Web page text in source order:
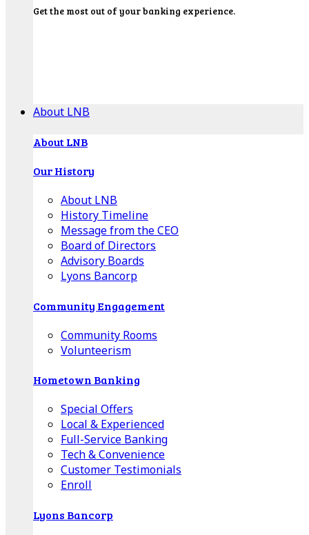
Get the most out of your banking experience.
About LNB
About LNB
Our History
About LNB
History Timeline
Message from the CEO
Board of Directors
Advisory Boards
Lyons Bancorp
Community Engagement
Community Rooms
Volunteerism
Hometown Banking
Special Offers
Local & Experienced
Full-Service Banking
Tech & Convenience
Customer Testimonials
Enroll
Lyons Bancorp